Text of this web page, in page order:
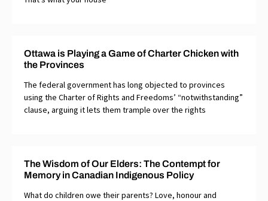
Ottawa is Playing a Game of Charter Chicken with
the Provinces
The federal government has long objected to provinces
using the Charter of Rights and Freedoms’ “notwithstanding”
clause, arguing it lets them trample over the rights
The Wisdom of Our Elders: The Contempt for
Memory in Canadian Indigenous Policy
What do children owe their parents? Love, honour and